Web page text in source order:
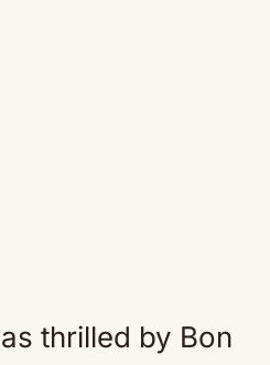
thrilled by Bon